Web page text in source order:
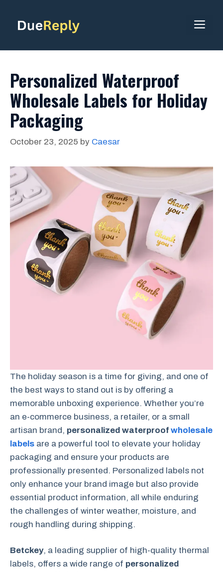
content
Personalized Waterproof
Wholesale Labels for Holiday
Packaging
October 23, 2025 by Caesar
The holiday season is a time for giving, and one of
the best ways to stand out is by offering a
memorable unboxing experience. Whether you’re
an e-commerce business, a retailer, or a small
artisan brand, personalized waterproof wholesale
labels are a powerful tool to elevate your holiday
packaging and ensure your products are
professionally presented. Personalized labels not
only enhance your brand image but also provide
essential product information, all while enduring
the challenges of winter weather, moisture, and
rough handling during shipping.
Betckey, a leading supplier of high-quality thermal
labels, offers a wide range of personalized